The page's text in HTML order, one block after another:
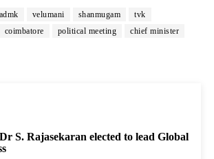
velumani shanmugam
tvk
coimbatore political meeting chief minister
S. Rajasekaran elected to lead Global